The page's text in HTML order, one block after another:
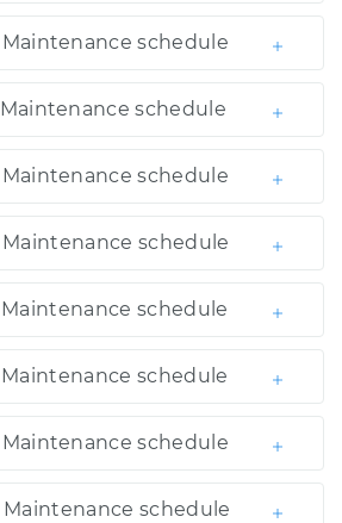
Maintenance schedule
Maintenance schedule
Maintenance schedule
Maintenance schedule
Maintenance schedule
Maintenance schedule
Maintenance schedule
Maintenance schedule